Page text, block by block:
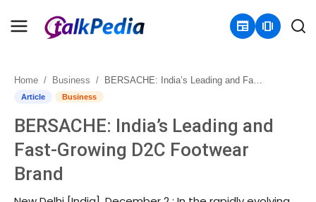
newspaper amp_stories
Home
Contact
About
Business
Home Business BERSACHE: India’s Leading and Fast-Growing D2C Footwear Brand
Article Business
BERSACHE: India’s Leading and
Fast-Growing D2C Footwear
Brand